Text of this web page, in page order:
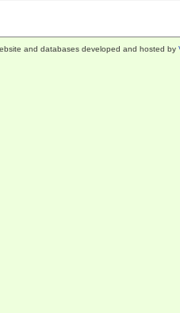
and databases developed and hosted by